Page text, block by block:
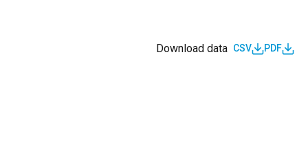
Download data CSV PDF